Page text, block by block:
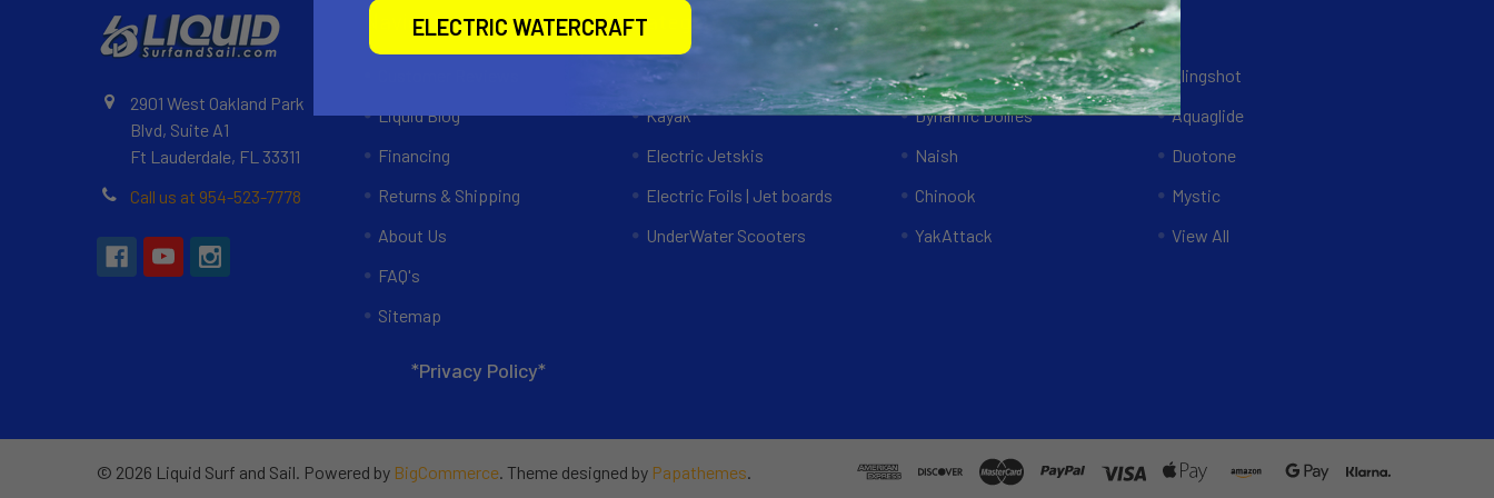
2901 West Oakland Park
Blvd, Suite A1
Ft Lauderdale, FL 33311
Call us at 954-523-7778
Navigate
Liquid Blog
Financing
Returns & Shipping
About Us
FAQ's
Sitemap
*Privacy Policy*
Categories
Specials
Kayak
Electric Jetskis
Electric Foils | Jet boards
UnderWater Scooters
Popular Brands
RAM Mounting Systems
Dynamic Dollies
Naish
Chinook
YakAttack
Slingshot
Aquaglide
Duotone
Mystic
View All
© 2026 Liquid Surf and Sail. Powered by BigCommerce . Theme designed by Papathemes
ELECTRIC WATERCRAFT